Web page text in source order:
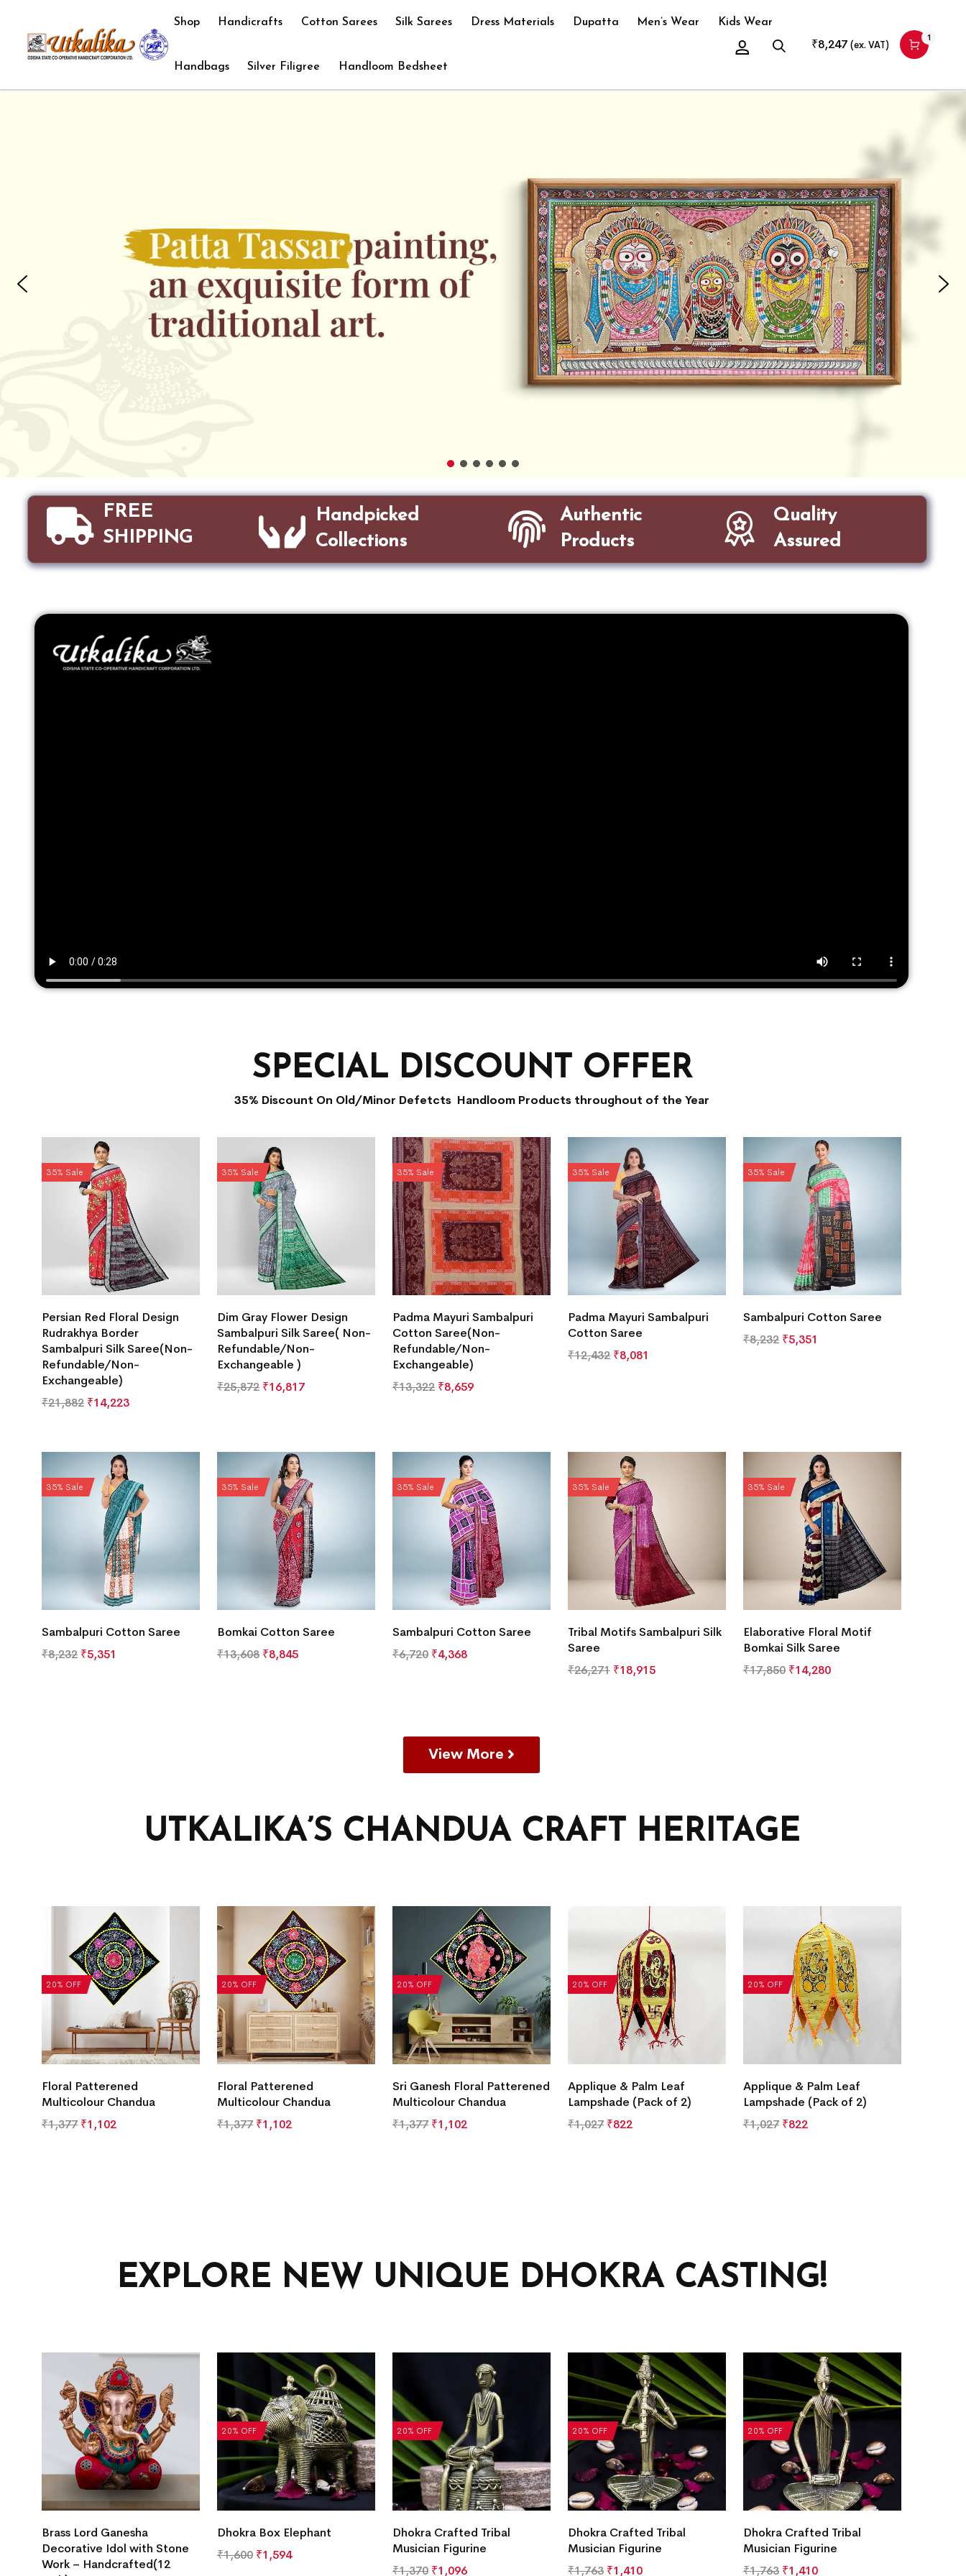
Shop Handicrafts Cotton Sarees Silk Sarees Dress Materials Dupatta Men’s Wear Kids Wear
Handbags Silver Filigree Handloom Bedsheet
₹8,247 (ex. VAT)
1
FREE
SHIPPING
Handpicked
Collections
Authentic
Products
Quality
Assured
SPECIAL DISCOUNT OFFER
35% Discount On Old/Minor Defetcts Handloom Products throughout of the Year
35% Sale
Persian Red Floral Design
Rudrakhya Border
Sambalpuri Silk Saree(Non-
Refundable/Non-
Exchangeable)
₹21,882 ₹14,223
35% Sale
Dim Gray Flower Design
Sambalpuri Silk Saree( Non-
Refundable/Non-
Exchangeable )
₹25,872 ₹16,817
35% Sale
Padma Mayuri Sambalpuri
Cotton Saree(Non-
Refundable/Non-
Exchangeable)
₹13,322 ₹8,659
35% Sale
Padma Mayuri Sambalpuri
Cotton Saree
₹12,432 ₹8,081
35% Sale
Sambalpuri Cotton Saree
₹8,232 ₹5,351
35% Sale
Sambalpuri Cotton Saree
₹8,232 ₹5,351
35% Sale
Bomkai Cotton Saree
₹13,608 ₹8,845
35% Sale
Sambalpuri Cotton Saree
₹6,720 ₹4,368
35% Sale
Tribal Motifs Sambalpuri Silk
Saree
₹26,271 ₹18,915
35% Sale
Elaborative Floral Motif
Bomkai Silk Saree
₹17,850 ₹14,280
View More
UTKALIKA’S CHANDUA CRAFT HERITAGE
20% OFF
Floral Patterened
Multicolour Chandua
₹1,377 ₹1,102
20% OFF
Floral Patterened
Multicolour Chandua
₹1,377 ₹1,102
20% OFF
Sri Ganesh Floral Patterened
Multicolour Chandua
₹1,377 ₹1,102
20% OFF
Applique & Palm Leaf
Lampshade (Pack of 2)
₹1,027 ₹822
20% OFF
Applique & Palm Leaf
Lampshade (Pack of 2)
₹1,027 ₹822
EXPLORE NEW UNIQUE DHOKRA CASTING!
Brass Lord Ganesha
Decorative Idol with Stone
Work – Handcrafted(12
20% OFF
Dhokra Box Elephant
₹1,600 ₹1,594
20% OFF
Dhokra Crafted Tribal
Musician Figurine
₹1,370 ₹1,096
20% OFF
Dhokra Crafted Tribal
Musician Figurine
₹1,763 ₹1,410
20% OFF
Dhokra Crafted Tribal
Musician Figurine
₹1,763 ₹1,410